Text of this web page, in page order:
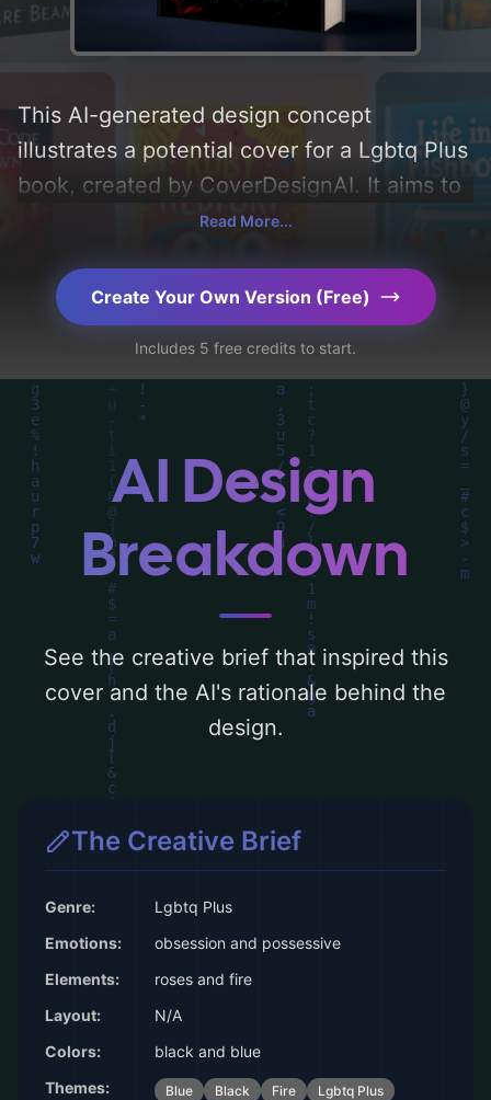
This AI-generated design concept
illustrates a potential cover for a Lgbtq Plus
book, created by CoverDesignAI. It aims to
evoke a sense of 'obsession and
'fire and roses', and utilizing a color palette
centered around 'blue and black'. Below,
you can find a detailed analysis of the
visual composition, typography, layout, and
the rationale behind these AI-driven design
choices. Explore related concepts for more
inspiration.
Read More...
Create Your Own Version (Free)
Includes 5 free credits to start.
AI Design
Breakdown
See the creative brief that inspired this
cover and the AI's rationale behind the
design.
The Creative Brief
Genre:
Lgbtq Plus
Emotions:
obsession and possessive
Elements:
roses and fire
Layout:
N/A
Colors:
black and blue
Themes:
Blue Black Fire
Lgbtq Plus